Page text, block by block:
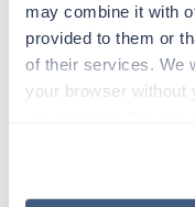
may combine it with
provided to them or
of their services. We
your browser without
“Decline.” For more
how to exercise your
Shelby,North
Contact us est. pay
Starts Sep 28, 2026
13 weeks